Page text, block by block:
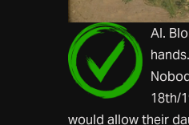
AI.
18th/
would allow their